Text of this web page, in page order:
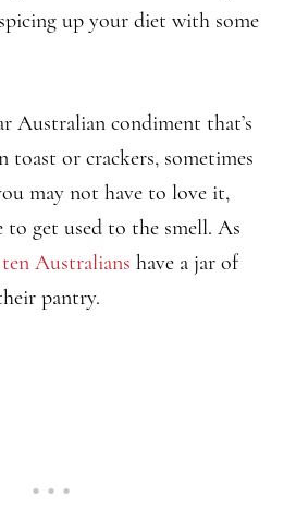
up your diet with some
Australian condiment that’s
toast or crackers, sometimes
may not have to love it,
to get used to the smell. As
Australians have a jar of
pantry.